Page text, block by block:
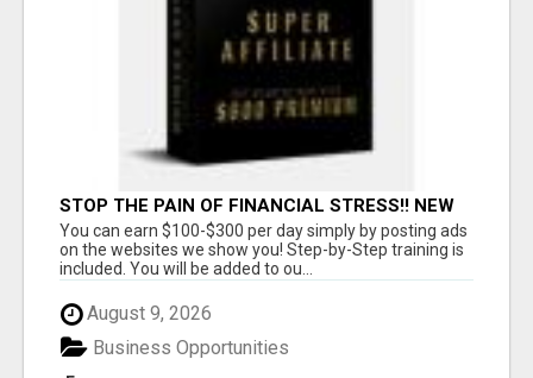
STOP THE PAIN OF FINANCIAL STRESS!! NEW
SYSTEM ALLOWS YOU TO EARN WORKING 2
HOURS A DAY
You can earn $100-$300 per day simply by posting ads
on the websites we show you! Step-by-Step training is
included. You will be added to ou...
August 9, 2026
Business Opportunities